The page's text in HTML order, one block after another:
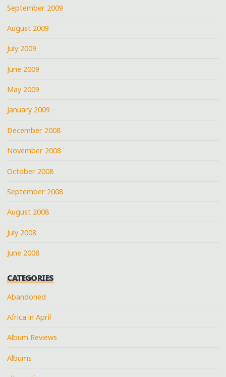
September 2009
August 2009
July 2009
June 2009
May 2009
January 2009
December 2008
November 2008
October 2008
September 2008
August 2008
July 2008
June 2008
CATEGORIES
Abandoned
Africa in April
Album Reviews
Albums